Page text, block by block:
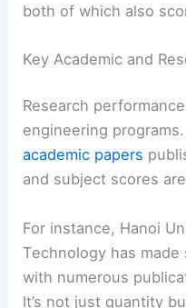
both of which also
Key Academic and
Research
engineering
academic papers
and subject scores
For instance, Hanoi
Technology has
with numerous
It’s not just quantity